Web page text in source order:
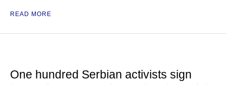
READ MORE
One hundred Serbian activists sign